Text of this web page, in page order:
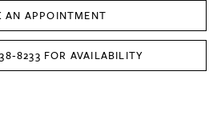
AN APPOINTMENT
FOR AVAILABILITY